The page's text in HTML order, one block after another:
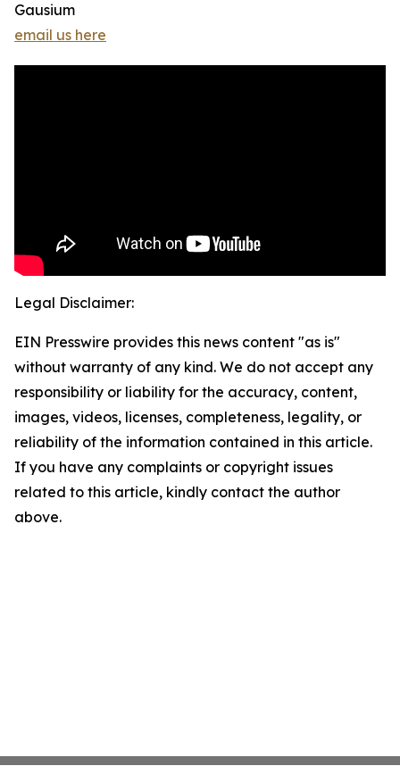
Gausium
email us here
Legal Disclaimer:
EIN Presswire provides this news content "as is"
without warranty of any kind. We do not accept any
responsibility or liability for the accuracy, content,
images, videos, licenses, completeness, legality, or
reliability of the information contained in this article.
If you have any complaints or copyright issues
related to this article, kindly contact the author
above.